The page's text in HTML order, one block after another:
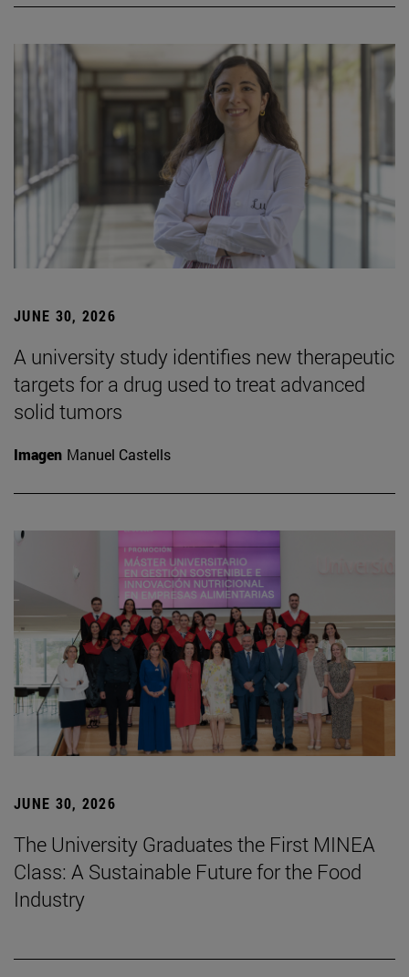
JUNE 30, 2026
A university study identifies new therapeutic
targets for a drug used to treat advanced
solid tumors
Imagen Manuel Castells
JUNE 30, 2026
The University Graduates the First MINEA
Class: A Sustainable Future for the Food
Industry